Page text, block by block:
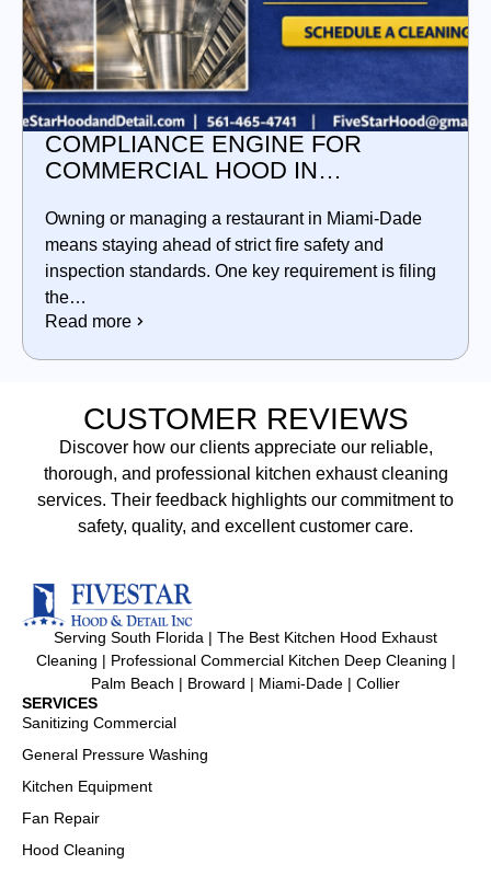
COMPLIANCE ENGINE FOR
COMMERCIAL HOOD IN
Owning or managing a restaurant in Miami‑Dade
means staying ahead of strict fire safety and
inspection standards. One key requirement is filing
the…
Read more
CUSTOMER REVIEWS
Discover how our clients appreciate our reliable,
thorough, and professional kitchen exhaust cleaning
services. Their feedback highlights our commitment to
safety, quality, and excellent customer care.
Serving South Florida | The Best Kitchen Hood Exhaust
Cleaning | Professional Commercial Kitchen Deep Cleaning |
Palm Beach | Broward | Miami-Dade | Collier
SERVICES
Sanitizing Commercial
General Pressure Washing
Kitchen Equipment
Fan Repair
Hood Cleaning